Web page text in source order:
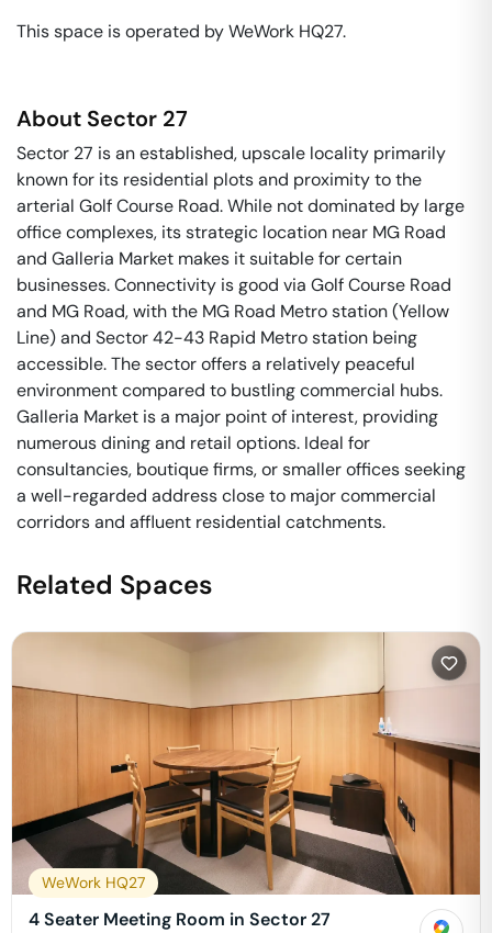
This space is operated by WeWork HQ27.
About Sector 27
Sector 27 is an established, upscale locality primarily
known for its residential plots and proximity to the
arterial Golf Course Road. While not dominated by large
office complexes, its strategic location near MG Road
and Galleria Market makes it suitable for certain
businesses. Connectivity is good via Golf Course Road
and MG Road, with the MG Road Metro station (Yellow
Line) and Sector 42-43 Rapid Metro station being
accessible. The sector offers a relatively peaceful
environment compared to bustling commercial hubs.
Galleria Market is a major point of interest, providing
numerous dining and retail options. Ideal for
consultancies, boutique firms, or smaller offices seeking
a well-regarded address close to major commercial
corridors and affluent residential catchments.
Related Spaces
WeWork HQ27
4 Seater Meeting Room in Sector 27